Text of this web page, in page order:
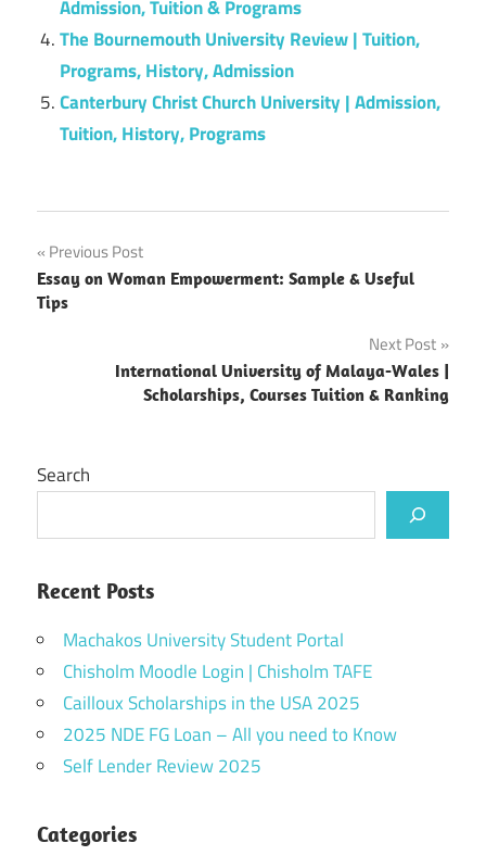
Admission, Tuition & Programs
The Bournemouth University Review | Tuition,
Programs, History, Admission
Canterbury Christ Church University | Admission,
Tuition, History, Programs
Post
navigation
Previous Post
Essay on Woman Empowerment: Sample & Useful
Tips
Next Post
International University of Malaya-Wales |
Scholarships, Courses Tuition & Ranking
Search
Recent Posts
Machakos University Student Portal
Chisholm Moodle Login | Chisholm TAFE
Cailloux Scholarships in the USA 2025
2025 NDE FG Loan – All you need to Know
Self Lender Review 2025
Categories